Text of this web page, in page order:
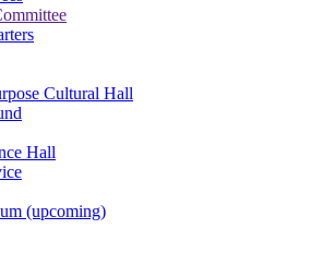
Cultural Hall
Hall
(upcoming)